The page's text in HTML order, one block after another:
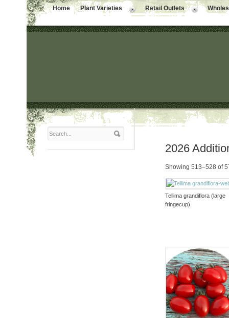
Home Plant Varieties Retail Outlets
2026
Showing 513–528 of
Tellima grandiflora (large
fringecup)